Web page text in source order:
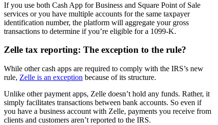
If you use both Cash App for Business and Square Point of Sale
services or you have multiple accounts for the same taxpayer
identification number, the platform will aggregate your gross
transactions to determine if you’re eligible for a 1099-K.
Zelle tax reporting: The exception to the rule?
While other cash apps are required to comply with the IRS’s new
rule, Zelle is an exception because of its structure.
Unlike other payment apps, Zelle doesn’t hold any funds. Rather, it
simply facilitates transactions between bank accounts. So even if
you have a business account with Zelle, payments you receive from
clients and customers aren’t reported to the IRS.